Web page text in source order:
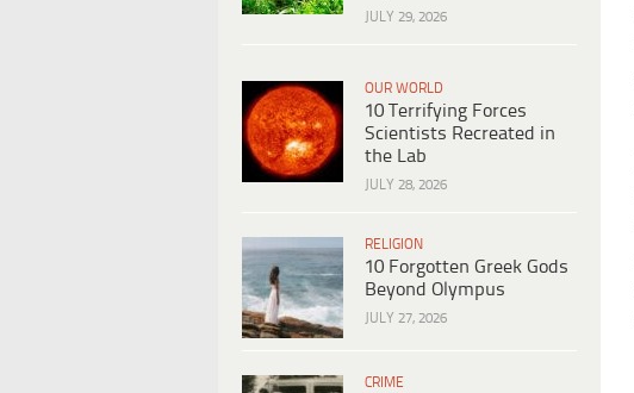
JULY 29, 2026
OUR WORLD
10 Terrifying Forces
Scientists Recreated in
the Lab
JULY 28, 2026
RELIGION
10 Forgotten Greek Gods
Beyond Olympus
JULY 27, 2026
CRIME